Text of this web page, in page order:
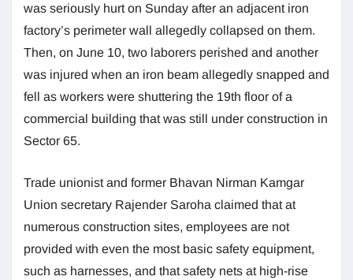
was seriously hurt on Sunday after an adjacent iron
factory’s perimeter wall allegedly collapsed on them.
Then, on June 10, two laborers perished and another
was injured when an iron beam allegedly snapped and
fell as workers were shuttering the 19th floor of a
commercial building that was still under construction in
Sector 65.
Trade unionist and former Bhavan Nirman Kamgar
Union secretary Rajender Saroha claimed that at
numerous construction sites, employees are not
provided with even the most basic safety equipment,
such as harnesses, and that safety nets at high-rise